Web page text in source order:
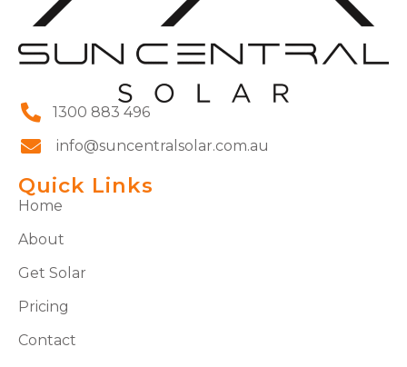
1300 883 496
info@suncentralsolar.com.au
Quick Links
Home
About
Get Solar
Pricing
Contact